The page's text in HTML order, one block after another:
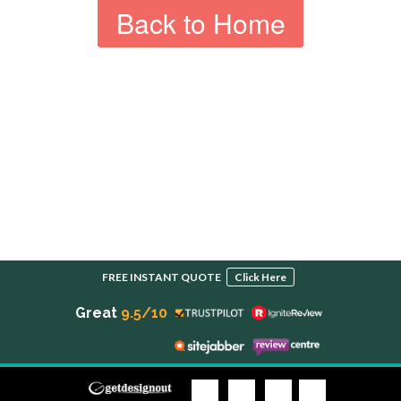
Back to Home
FREE INSTANT QUOTE Click Here
Great 9.5/10